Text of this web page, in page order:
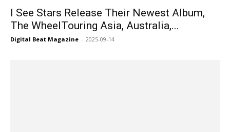
I See Stars Release Their Newest Album,
The WheelTouring Asia, Australia,...
Digital Beat Magazine - 2025-09-14